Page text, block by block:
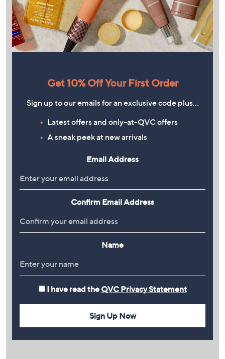
Get 10% Off Your First Order
Sign up to our emails for an exclusive code plus…
Latest offers and only-at-QVC offers
A sneak peek at new arrivals
Email Address
Confirm Email Address
Name
I have read the QVC Privacy Statement
Sign Up Now